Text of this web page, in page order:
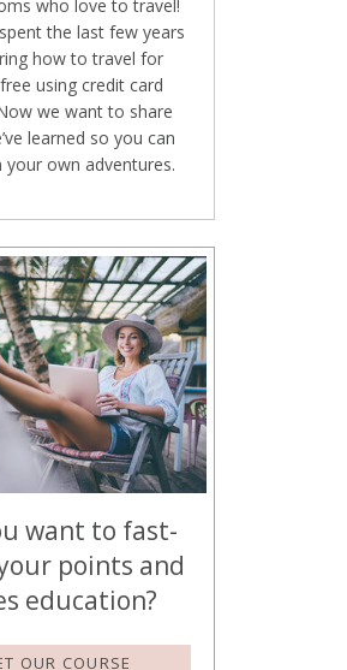
who love to travel!
the last few years
how to travel for
using credit card
we want to share
learned so you can
your own adventures.
OUR COURSE
want to fast-
points and
education?